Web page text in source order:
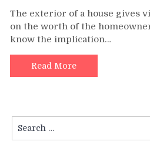
Purposes
Why
People
Change
the
Structure
Roofing
The exterior of a house gives
on the worth of the
know the implication…
Read More
for: